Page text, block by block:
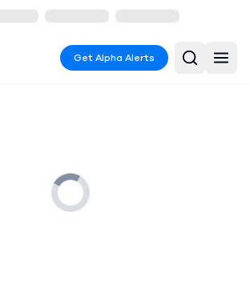
Get Alpha Alerts